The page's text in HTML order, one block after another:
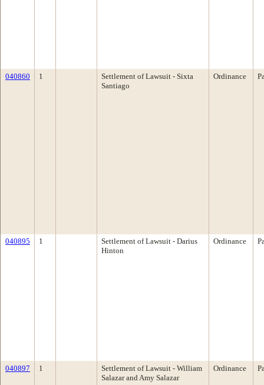
040860 1
Settlement of Lawsuit - Sixta
Santiago
Ordinance
040895 1
Settlement of Lawsuit - Darius
Hinton
Ordinance
040897 1
Settlement of Lawsuit - William
Salazar and Amy Salazar
Ordinance